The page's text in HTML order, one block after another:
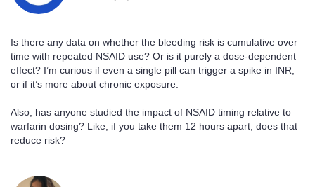
Is there any data on whether the bleeding risk is cumulative over
time with repeated NSAID use? Or is it purely a dose-dependent
effect? I’m curious if even a single pill can trigger a spike in INR,
or if it’s more about chronic exposure.
Also, has anyone studied the impact of NSAID timing relative to
warfarin dosing? Like, if you take them 12 hours apart, does that
reduce risk?